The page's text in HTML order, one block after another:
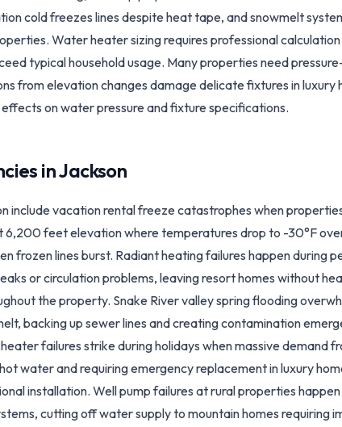
cold freezes lines despite heat tape, and snowmelt
Water heater sizing requires professional
typical household usage. Many properties need
from elevation changes damage delicate fixtures in luxury
on water pressure and fixture specifications.
inJackson
include vacation rental freeze catastrophes when
6,200 feet elevation where temperatures drop to -30°F
frozen lines burst. Radiant heating failures happen during
or circulation problems, leaving resort homes without
the property. Snake River valley spring flooding
backing up sewer lines and creating contamination
failures strike during holidays when massive demand
water and requiring emergency replacement in luxury
installation. Well pump failures at rural properties
cutting off water supply to mountain homes requiring